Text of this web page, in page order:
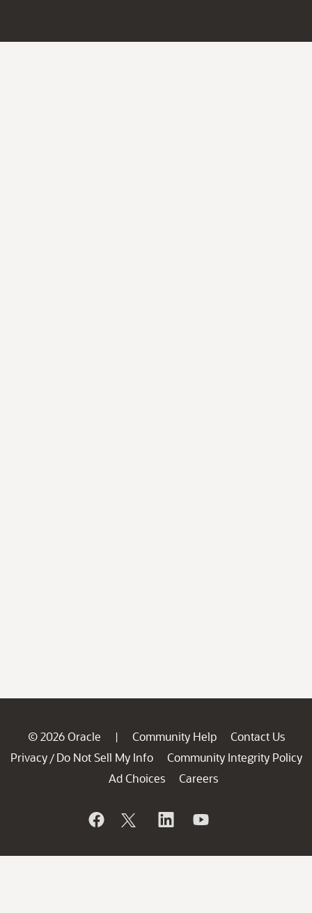
© 2026 Oracle | Community Help
Contact Us
Privacy / Do Not Sell My Info
Community Integrity Policy
Ad Choices
Careers